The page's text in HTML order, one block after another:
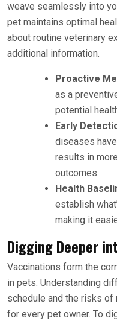
weave seamlessly into
pet maintains optimal
about routine veterinary
additional information.
Proactive
as a
potential
Early
diseases
results in
outcomes.
Health
establish
making it
Digging Deeper
Vaccinations form the
in pets. Understanding
schedule and the risks
for every pet owner. To